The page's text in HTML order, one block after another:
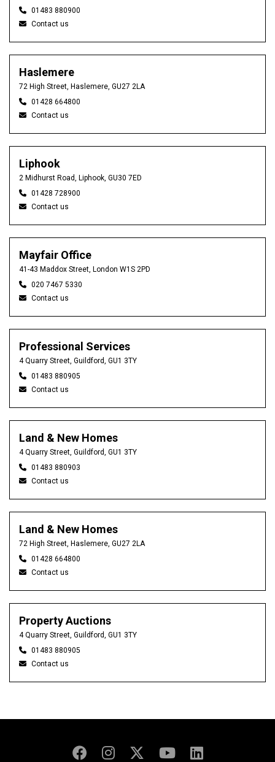
01483 880900
Contact us
Haslemere
72 High Street, Haslemere, GU27 2LA
01428 664800
Contact us
Liphook
2 Midhurst Road, Liphook, GU30 7ED
01428 728900
Contact us
Mayfair Office
41-43 Maddox Street, London W1S 2PD
020 7467 5330
Contact us
Professional Services
4 Quarry Street, Guildford, GU1 3TY
01483 880905
Contact us
Land & New Homes
4 Quarry Street, Guildford, GU1 3TY
01483 880903
Contact us
Land & New Homes
72 High Street, Haslemere, GU27 2LA
01428 664800
Contact us
Property Auctions
4 Quarry Street, Guildford, GU1 3TY
01483 880905
Contact us